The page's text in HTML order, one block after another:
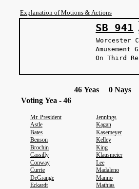
Explanation of Motions & Actions
SB 941
Worcester
Amusement
On Third
46 Yeas 0 Nays
Voting Yea - 46
Mr. President Jennings
Astle
Kagan
Bates
Kasemeyer
Benson
Kelley
Brochin
King
Cassilly
Klausmeier
Conway
Lee
Currie
Madaleno
DeGrange
Manno
Eckardt
Mathias